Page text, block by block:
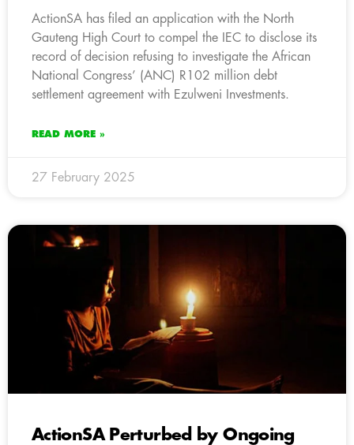
ActionSA has filed an application with the North
Gauteng High Court to compel the IEC to disclose its
record of decision refusing to investigate the African
National Congress’ (ANC) R102 million debt
settlement agreement with Ezulweni Investments.
READ MORE »
27 February 2025
ActionSA Perturbed by Ongoing